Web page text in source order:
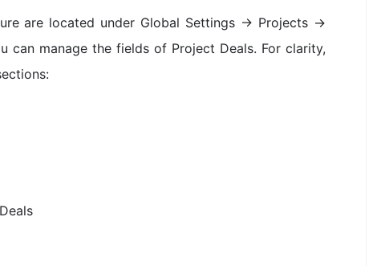
are located under Global Settings → Projects →
can manage the fields of Project Deals. For clarity,